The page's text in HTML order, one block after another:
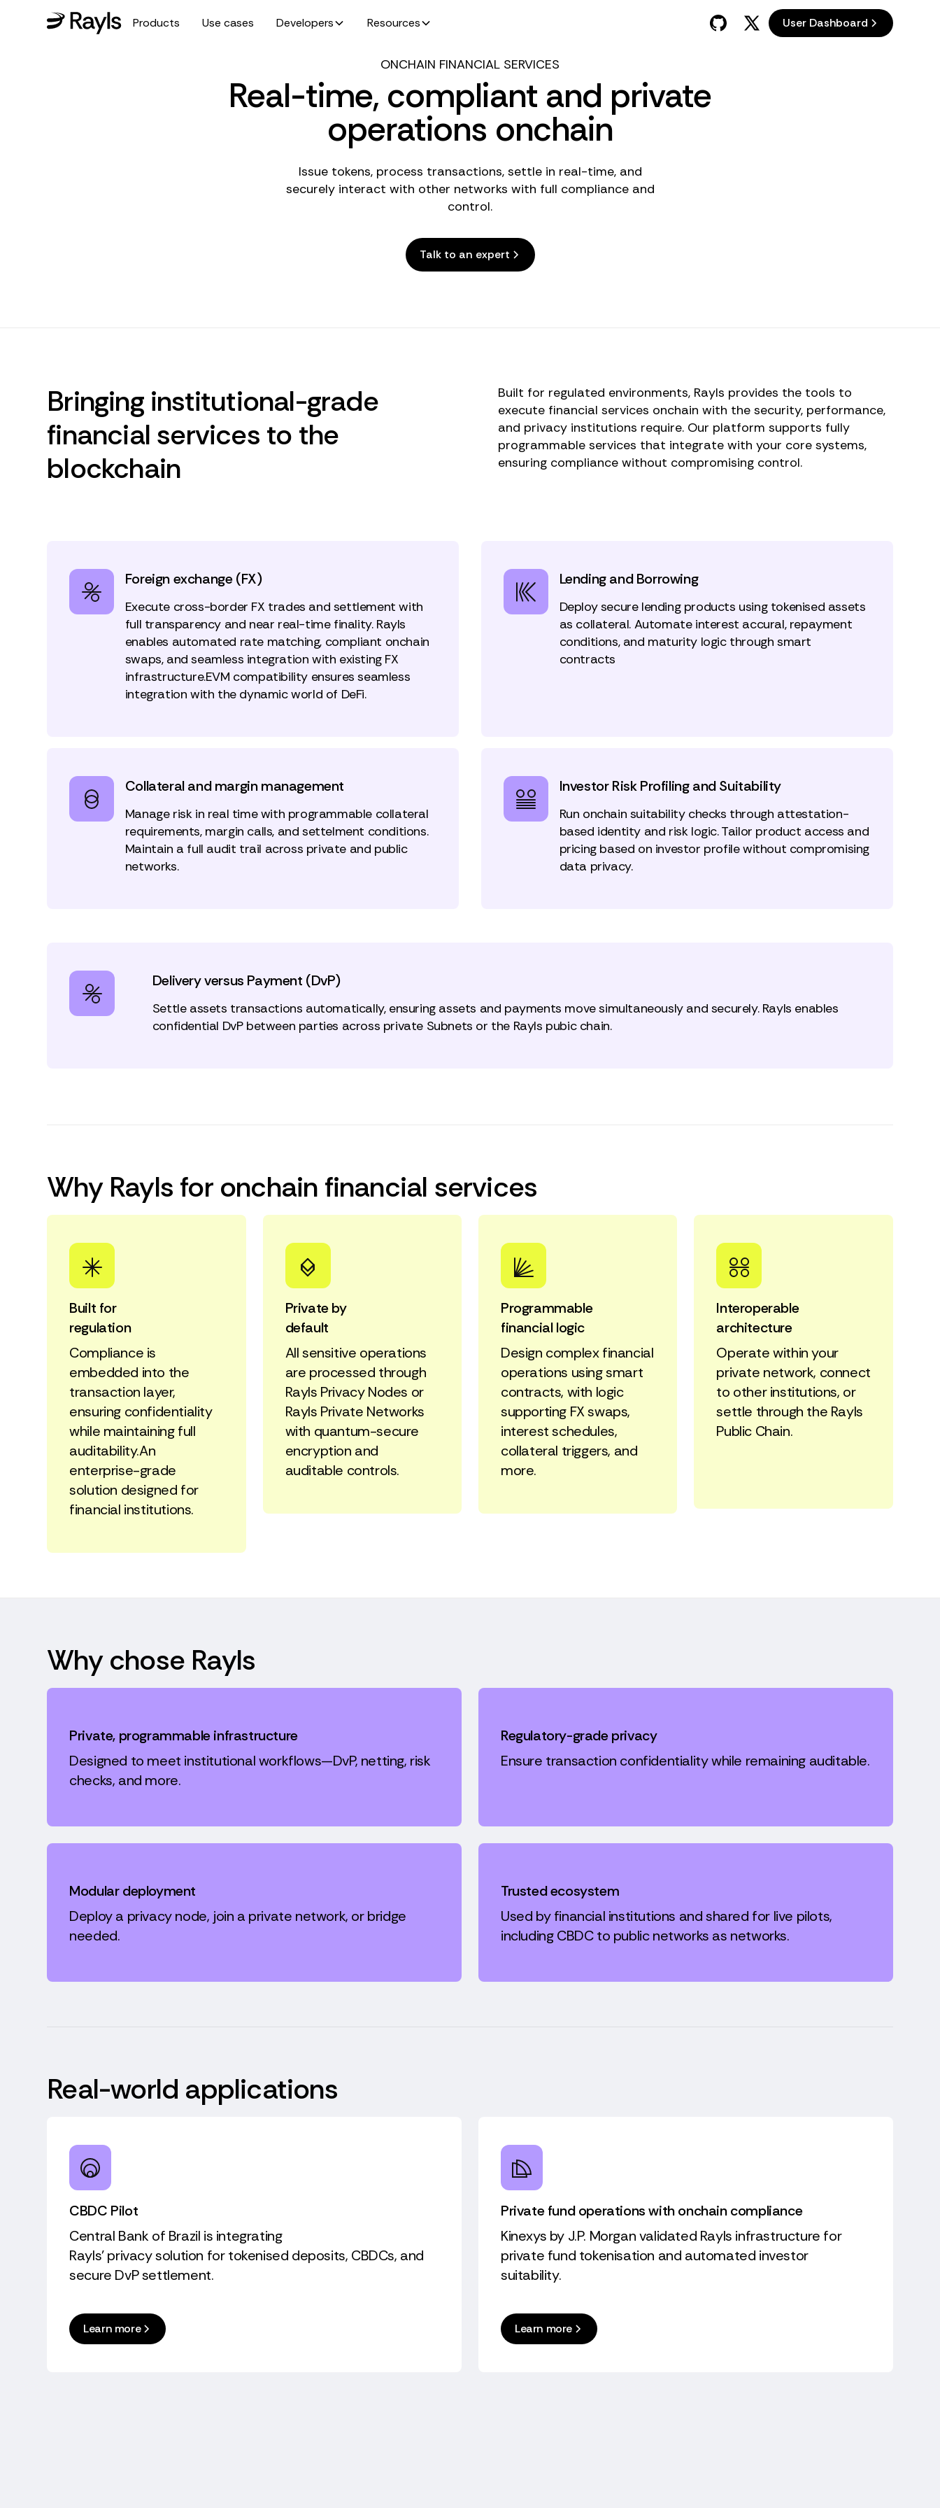
Products Use cases Developers Resources User Dashboard
ONCHAIN FINANCIAL SERVICES
Real-time, compliant and private
operations onchain
Issue tokens, process transactions, settle in real-time, and
securely interact with other networks with full compliance and
control.
Talk to an expert
Bringing institutional-grade
financial services to the
blockchain
Built for regulated environments, Rayls provides the tools to
execute financial services onchain with the security, performance,
and privacy institutions require. Our platform supports fully
programmable services that integrate with your core systems,
ensuring compliance without compromising control.
Foreign exchange (FX)
Execute cross-border FX trades and settlement with
full transparency and near real-time finality. Rayls
enables automated rate matching, compliant onchain
swaps, and seamless integration with existing FX
infrastructure.EVM compatibility ensures seamless
integration with the dynamic world of DeFi.
Lending and Borrowing
Deploy secure lending products using tokenised assets
as collateral. Automate interest accural, repayment
conditions, and maturity logic through smart
contracts
Collateral and margin management
Manage risk in real time with programmable collateral
requirements, margin calls, and settelment conditions.
Maintain a full audit trail across private and public
networks.
Investor Risk Profiling and Suitability
Run onchain suitability checks through attestation-
based identity and risk logic. Tailor product access and
pricing based on investor profile without compromising
data privacy.
Delivery versus Payment (DvP)
Settle assets transactions automatically, ensuring assets and payments move simultaneously and securely. Rayls enables
confidential DvP between parties across private Subnets or the Rayls pubic chain.
Why Rayls for onchain financial services
Built for
regulation
Compliance is
embedded into the
transaction layer,
ensuring confidentiality
while maintaining full
auditability.An
enterprise-grade
solution designed for
financial institutions.
Private by
default
All sensitive operations
are processed through
Rayls Privacy Nodes or
Rayls Private Networks
with quantum-secure
encryption and
auditable controls.
Programmable
financial logic
Design complex financial
operations using smart
contracts, with logic
supporting FX swaps,
interest schedules,
collateral triggers, and
more.
Interoperable
architecture
Operate within your
private network, connect
to other institutions, or
settle through the Rayls
Public Chain.
Why chose Rayls
Private, programmable infrastructure
Designed to meet institutional workflows—DvP, netting, risk
checks, and more.
Regulatory-grade privacy
Ensure transaction confidentiality while remaining auditable.
Modular deployment
Deploy a privacy node, join a private network, or bridge
needed.
Trusted ecosystem
Used by financial institutions and shared for live pilots,
including CBDC to public networks as networks.
Real-world applications
CBDC Pilot
Central Bank of Brazil is integrating
Rayls’ privacy solution for tokenised deposits, CBDCs, and
secure DvP settlement.
Learn more
Private fund operations with onchain compliance
Kinexys by J.P. Morgan validated Rayls infrastructure for
private fund tokenisation and automated investor
suitability.
Learn more